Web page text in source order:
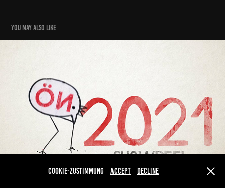
You may also like
Showreel 2021
2022
Cookie-Zustimmung Accept Decline